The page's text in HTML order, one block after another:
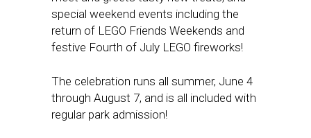
special weekend events including the
return of LEGO Friends Weekends and
festive Fourth of July LEGO fireworks!
The celebration runs all summer, June 4
through August 7, and is all included with
regular park admission!